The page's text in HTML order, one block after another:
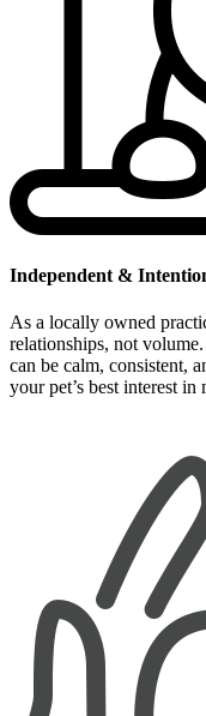
Independent &
As a locally owned
relationships, not
can be calm, consistent,
your pet’s best interest in